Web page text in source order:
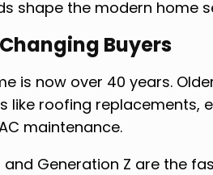
shape the modern home
Buyers
is now over 40 years.
like roofing replacements,
maintenance.
and Generation Z are the